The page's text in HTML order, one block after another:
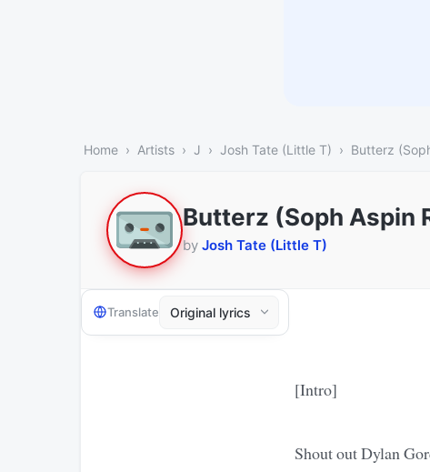
Home Artists J Josh Tate (Little T) Butterz
Butterz (Soph Aspin
by Josh Tate (Little T)
Translate
[Intro]
Shout out Dylan